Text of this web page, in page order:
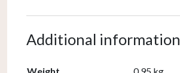
Additional information
Weight
0.95 kg